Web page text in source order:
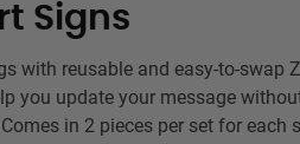
Signs
with reusable and easy-to-swap
you update your message
in 2 pieces per set for each